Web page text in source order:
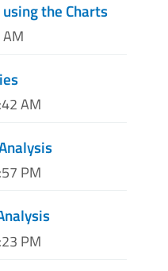
the Charts
AM
PM
PM